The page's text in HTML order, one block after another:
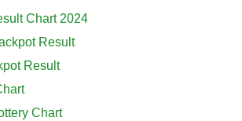
Chart 2024
Result
Result
Chart